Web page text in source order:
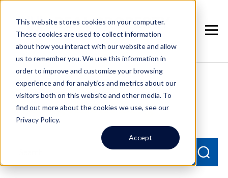
This website stores cookies on your computer.
These cookies are used to collect information
about how you interact with our website and allow
us to remember you. We use this information in
order to improve and customize your browsing
experience and for analytics and metrics about our
visitors both on this website and other media. To
find out more about the cookies we use, see our
Privacy Policy.
Accept
Seattle Property
Management Blog